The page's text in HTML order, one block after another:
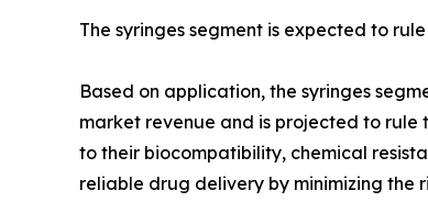
The syringes segment is expected to
Based on application, the syringes
market revenue and is projected to rule
to their biocompatibility, chemical
reliable drug delivery by minimizing the